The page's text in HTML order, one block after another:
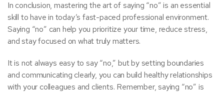
In conclusion, mastering the art of saying “no” is an essential
skill to have in today’s fast-paced professional environment.
Saying “no” can help you prioritize your time, reduce stress,
and stay focused on what truly matters.
It is not always easy to say “no,” but by setting boundaries
and communicating clearly, you can build healthy relationships
with your colleagues and clients. Remember, saying “no” is